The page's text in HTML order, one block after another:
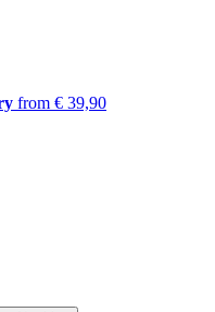
from € 39,90